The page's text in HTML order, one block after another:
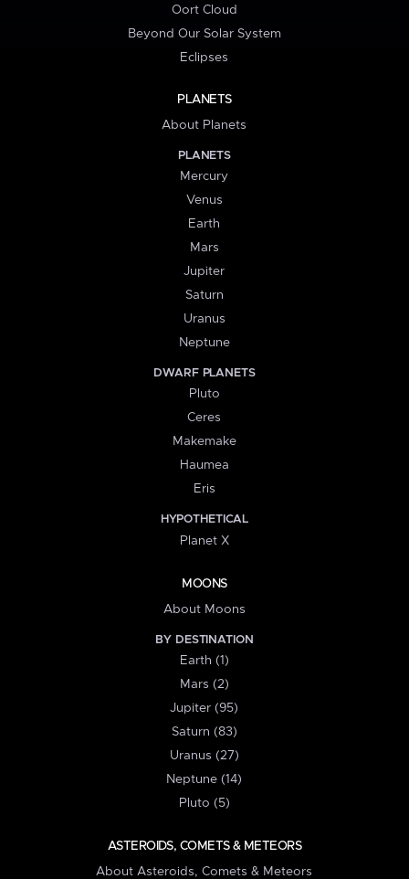
Oort Cloud
Beyond Our Solar System
Eclipses
PLANETS
About Planets
PLANETS
Mercury
Venus
Earth
Mars
Jupiter
Saturn
Uranus
Neptune
DWARF PLANETS
Pluto
Ceres
Makemake
Haumea
Eris
HYPOTHETICAL
Planet X
MOONS
About Moons
BY DESTINATION
Earth (1)
Mars (2)
Jupiter (95)
Saturn (83)
Uranus (27)
Neptune (14)
Pluto (5)
ASTEROIDS, COMETS & METEORS
About Asteroids, Comets & Meteors